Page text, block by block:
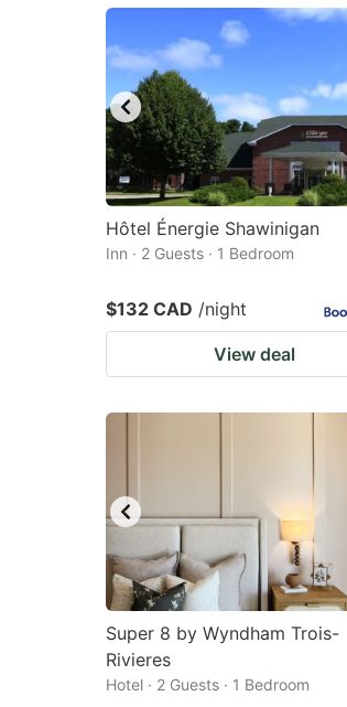
mark
key
to
get
the
keyboard
shortcuts
for
dates.
Hôtel Énergie Shawinigan
Inn · 2 Guests · 1 Bedroom
$132 CAD /night
View deal
Super 8 by Wyndham Trois-
Rivieres
Hotel · 2 Guests · 1 Bedroom